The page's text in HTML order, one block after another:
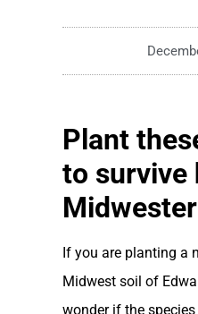
Plant
to survive
If you are planting a
Midwest soil of
wonder if the